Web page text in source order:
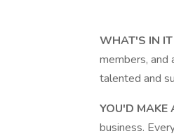
WHAT'S IN IT
members, and
talented and
YOU'D MAKE
business.